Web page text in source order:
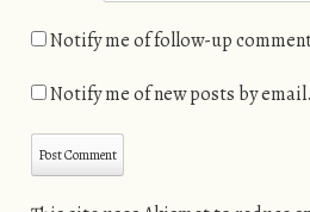
Notify me of follow-up
Notify me of new posts by email.